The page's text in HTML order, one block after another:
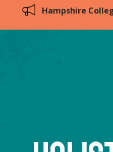
Hampshire